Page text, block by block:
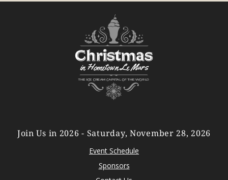
Join Us in 2026 - Saturday, November 28, 2026
Event Schedule
Sponsors